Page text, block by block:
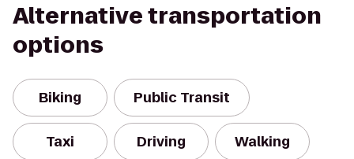
Alternative transportation
options
Biking Public Transit
Taxi Driving Walking